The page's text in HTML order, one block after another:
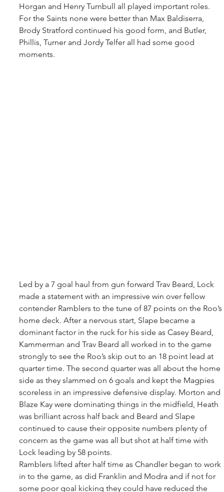
Horgan and Henry Turnbull all played important roles.
For the Saints none were better than Max Baldiserra,
Brody Stratford continued his good form, and Butler,
Phillis, Turner and Jordy Telfer all had some good
moments.
Led by a 7 goal haul from gun forward Trav Beard, Lock
made a statement with an impressive win over fellow
contender Ramblers to the tune of 87 points on the Roo’s
home deck. After a nervous start, Slape became a
dominant factor in the ruck for his side as Casey Beard,
Kammerman and Trav Beard all worked in to the game
strongly to see the Roo’s skip out to an 18 point lead at
quarter time. The second quarter was all about the home
side as they slammed on 6 goals and kept the Magpies
scoreless in an impressive defensive display. Morton and
Blaze Kay were dominating things in the midfield, Heath
was brilliant across half back and Beard and Slape
continued to cause their opposite numbers plenty of
concern as the game was all but shot at half time with
Lock leading by 58 points.
Ramblers lifted after half time as Chandler began to work
in to the game, as did Franklin and Modra and if not for
some poor goal kicking they could have reduced the